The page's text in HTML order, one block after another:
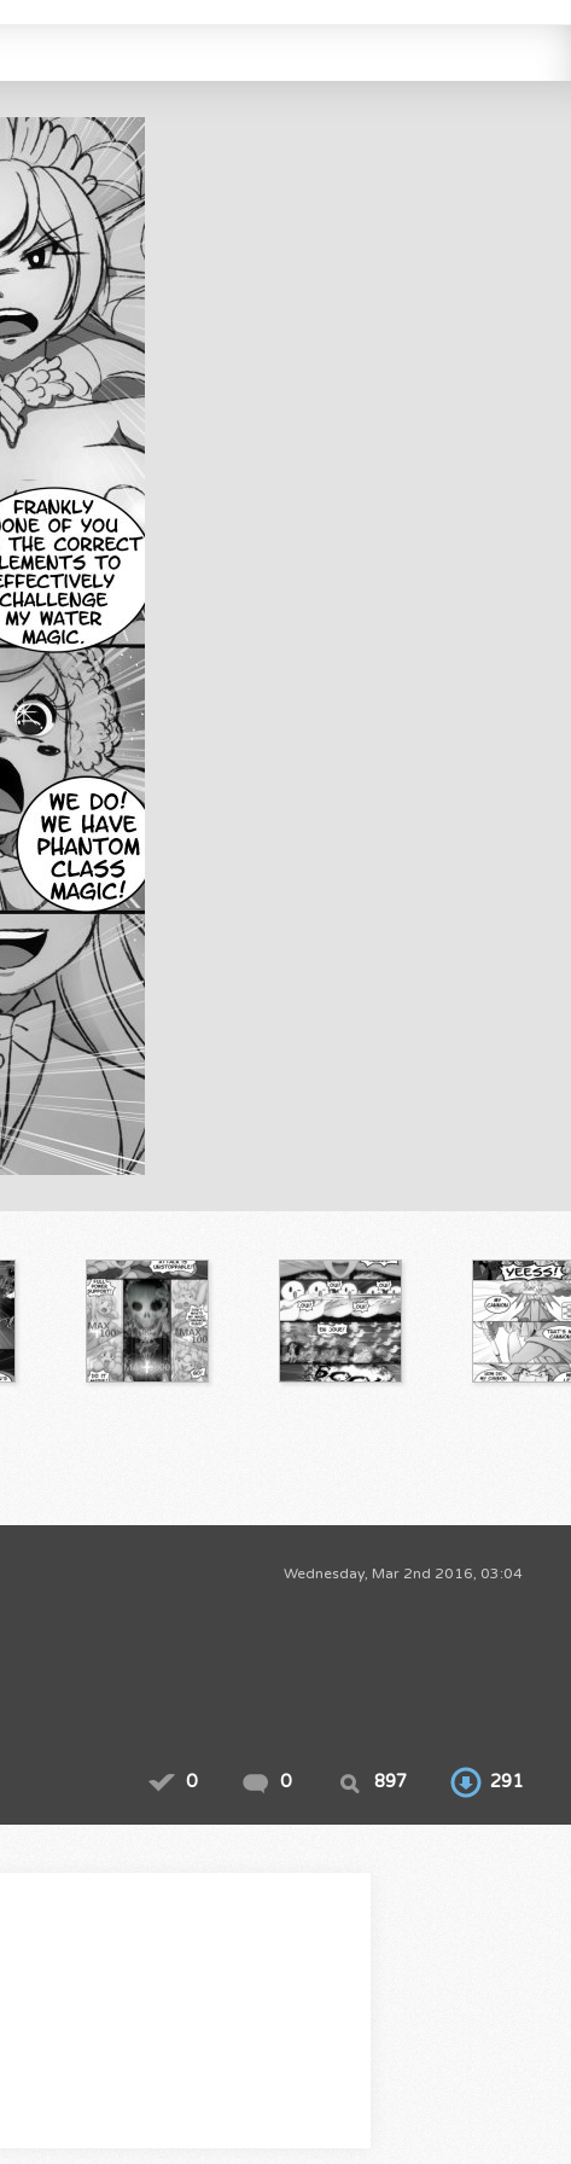
Wednesday, Mar 2nd 2016, 03:04
0 0 897 291